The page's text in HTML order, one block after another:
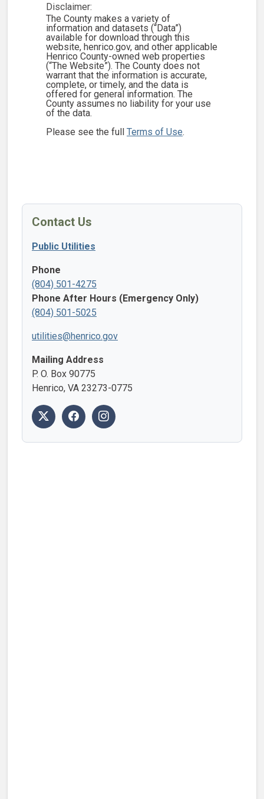
Disclaimer:
The County makes a variety of
information and datasets (“Data”)
available for download through this
website, henrico.gov, and other applicable
Henrico County-owned web properties
(“The Website”). The County does not
warrant that the information is accurate,
complete, or timely, and the data is
offered for general information. The
County assumes no liability for your use
of the data.
Please see the full Terms of Use.
Contact Us
Public Utilities
Phone
(804) 501-4275
Phone After Hours (Emergency Only)
(804) 501-5025
utilities@henrico.gov
Mailing Address
P. O. Box 90775
Henrico, VA 23273-0775